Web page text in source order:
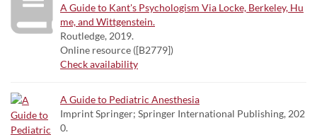
A Guide to Kant's Psychologism Via Locke, Berkeley, Hu
me, and Wittgenstein.
Routledge, 2019.
Online resource ([B2779])
Check availability
A Guide to Pediatric Anesthesia
Imprint Springer; Springer International Publishing, 202
0.